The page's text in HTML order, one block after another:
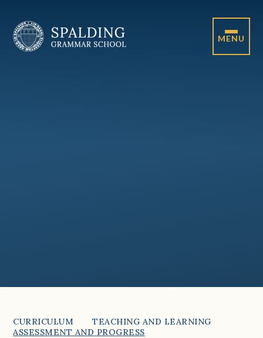
MENU
CURRICULUM
TEACHING AND LEARNING
ASSESSMENT AND PROGRESS